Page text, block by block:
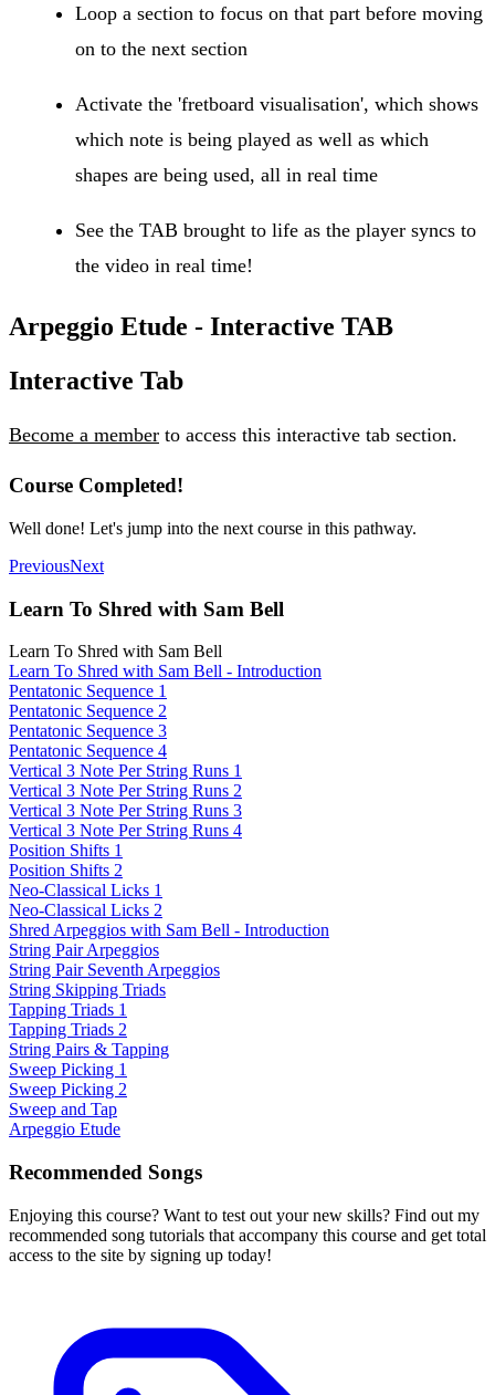
Loop a section to focus on that part before moving
on to the next section
Activate the 'fretboard visualisation', which shows
which note is being played as well as which
shapes are being used, all in real time
See the TAB brought to life as the player syncs to
the video in real time!
Arpeggio Etude - Interactive TAB
Interactive Tab
Become a member to access this interactive tab section.
Course Completed!
Well done! Let's jump into the next course in this pathway.
PreviousNext
Learn To Shred with Sam Bell
Learn To Shred with Sam Bell
Learn To Shred with Sam Bell - Introduction
Pentatonic Sequence 1
Pentatonic Sequence 2
Pentatonic Sequence 3
Pentatonic Sequence 4
Vertical 3 Note Per String Runs 1
Vertical 3 Note Per String Runs 2
Vertical 3 Note Per String Runs 3
Vertical 3 Note Per String Runs 4
Position Shifts 1
Position Shifts 2
Neo-Classical Licks 1
Neo-Classical Licks 2
Shred Arpeggios with Sam Bell - Introduction
String Pair Arpeggios
String Pair Seventh Arpeggios
String Skipping Triads
Tapping Triads 1
Tapping Triads 2
String Pairs & Tapping
Sweep Picking 1
Sweep Picking 2
Sweep and Tap
Arpeggio Etude
Recommended Songs
Enjoying this course? Want to test out your new skills? Find out my
recommended song tutorials that accompany this course and get total
access to the site by signing up today!